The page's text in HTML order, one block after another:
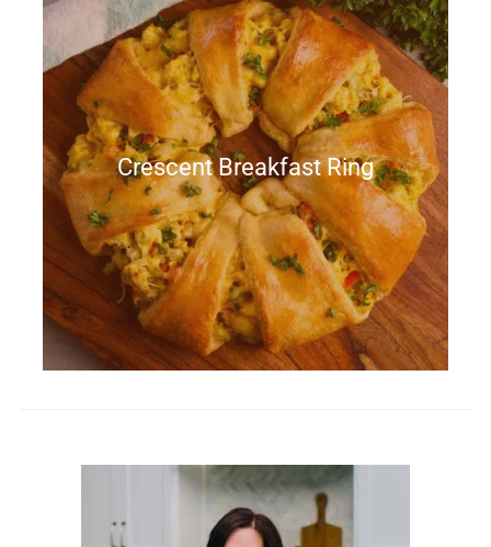
Crescent Breakfast Ring